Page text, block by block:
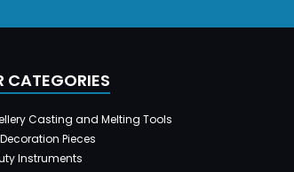
CATEGORIES
Casting and Melting Tools
Pieces
Instruments